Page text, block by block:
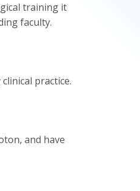
training it
faculty.
practice.
and have